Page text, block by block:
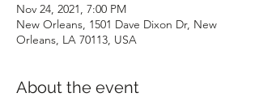
Nov 24, 2021, 7:00 PM
New Orleans, 1501 Dave Dixon Dr, New
Orleans, LA 70113, USA
About the event